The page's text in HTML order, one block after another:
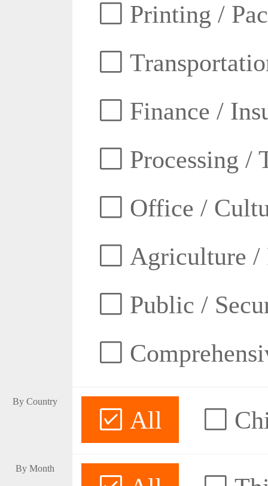
Printing /
Finance /
Processing /
Office /
Agriculture /
Public /
By Country
All
By Month